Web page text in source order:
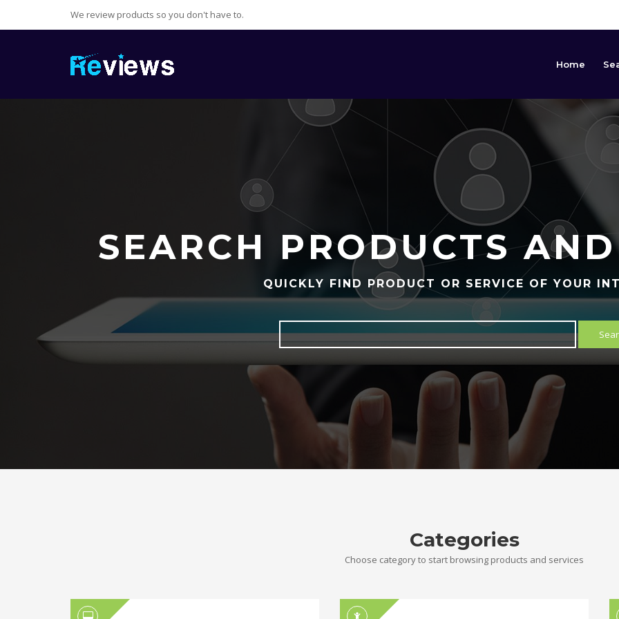
We review products so you don't have to.
Home
SEARCH PRODUCTS
QUICKLY FIND PRODUCT OR SERVICE OF YOUR
Categories
Choose category to start browsing products and services